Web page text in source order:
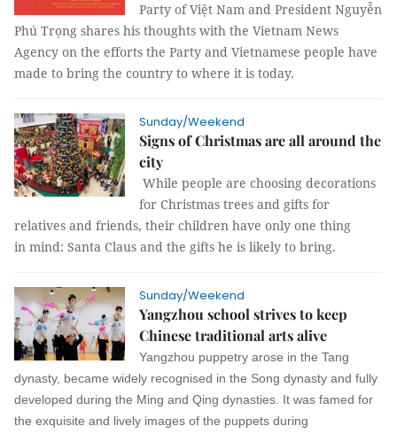
Party of Việt Nam and President Nguyễn
Phú Trọng shares his thoughts with the Vietnam News
Agency on the efforts the Party and Vietnamese people have
made to bring the country to where it is today.
Sunday/Weekend
Signs of Christmas are all around the
city
While people are choosing decorations
for Christmas trees and gifts for
relatives and friends, their children have only one thing
in mind: Santa Claus and the gifts he is likely to bring.
Sunday/Weekend
Yangzhou school strives to keep
Chinese traditional arts alive
Yangzhou puppetry arose in the Tang
dynasty, became widely recognised in the Song dynasty and fully
developed during the Ming and Qing dynasties. It was famed for
the exquisite and lively images of the puppets during